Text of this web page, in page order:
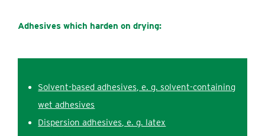
Adhesives which harden on drying:
Solvent-based adhesives, e. g. s‌olvent-containing
wet adhesives
Dispersion adhesives, e. g. latex